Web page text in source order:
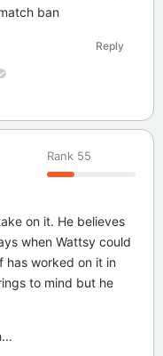
ban
Reply
Rank 55
on it. He believes
when Wattsy could
has worked on it in
to mind but he